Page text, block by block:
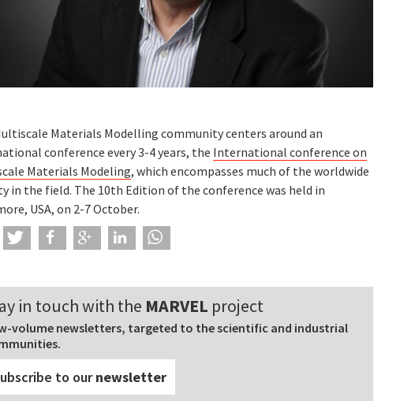
Materials Modelling community centers around an
conference every 3-4 years, the International conference on
Materials Modeling, which encompasses much of the worldwide
in the field. The 10th Edition of the conference was held in
USA, on 2-7 October.
in touch with the MARVEL project
volume newsletters, targeted to the scientific and industrial
to ournewsletter